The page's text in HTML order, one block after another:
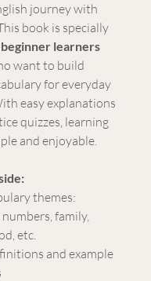
journey with
book is specially
beginner learners
want to build
for everyday
easy explanations
quizzes, learning
and enjoyable.
themes:
family,
etc.
and example